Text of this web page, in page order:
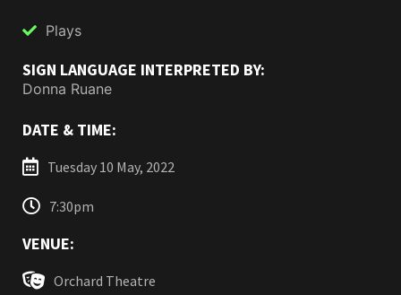
Plays
SIGN LANGUAGE INTERPRETED BY:
Donna Ruane
DATE & TIME:
Tuesday 10 May, 2022
7:30pm
VENUE:
Orchard Theatre